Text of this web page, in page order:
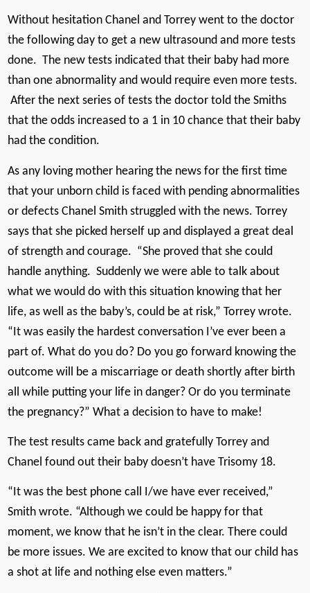
Without hesitation Chanel and Torrey went to the doctor
the following day to get a new ultrasound and more tests
done. The new tests indicated that their baby had more
than one abnormality and would require even more tests.
After the next series of tests the doctor told the Smiths
that the odds increased to a 1 in 10 chance that their baby
had the condition.
As any loving mother hearing the news for the first time
that your unborn child is faced with pending abnormalities
or defects Chanel Smith struggled with the news. Torrey
says that she picked herself up and displayed a great deal
of strength and courage. “She proved that she could
handle anything. Suddenly we were able to talk about
what we would do with this situation knowing that her
life, as well as the baby’s, could be at risk,” Torrey wrote.
“It was easily the hardest conversation I’ve ever been a
part of. What do you do? Do you go forward knowing the
outcome will be a miscarriage or death shortly after birth
all while putting your life in danger? Or do you terminate
the pregnancy?” What a decision to have to make!
The test results came back and gratefully Torrey and
Chanel found out their baby doesn’t have Trisomy 18.
“It was the best phone call I/we have ever received,”
Smith wrote. “Although we could be happy for that
moment, we know that he isn’t in the clear. There could
be more issues. We are excited to know that our child has
a shot at life and nothing else even matters.”